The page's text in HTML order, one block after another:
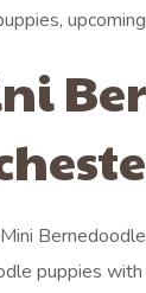
puppies